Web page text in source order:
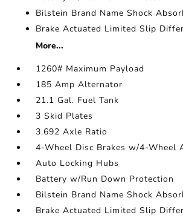
Bilstein Brand Name Shock
Brake Actuated Limited Slip
More...
1260# Maximum Payload
185 Amp Alternator
21.1 Gal. Fuel Tank
3 Skid Plates
3.692 Axle Ratio
4-Wheel Disc Brakes w/4-Wheel
Auto Locking Hubs
Battery w/Run Down Protection
Bilstein Brand Name Shock
Brake Actuated Limited Slip